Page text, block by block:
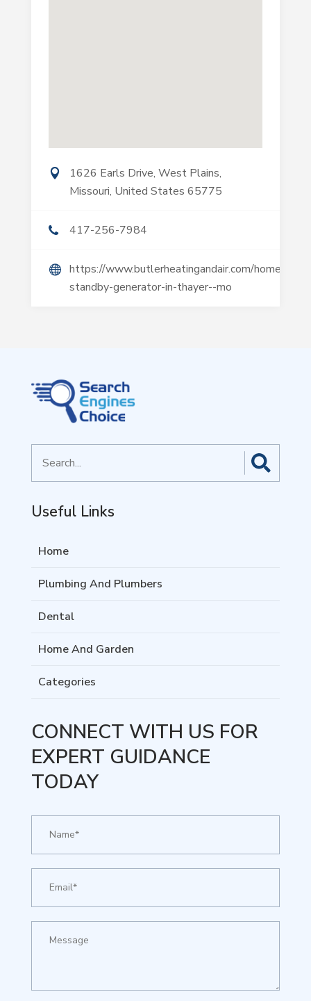
1626 Earls Drive, West Plains,
Missouri, United States 65775
417-256-7984
https://www.butlerheatingandair.com/home-
standby-generator-in-thayer--mo
for
Useful Links
Home
Plumbing And Plumbers
Dental
Home And Garden
Categories
CONNECT WITH US FOR
EXPERT GUIDANCE
TODAY